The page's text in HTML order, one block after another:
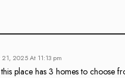
21, 2025 At 11:13 pm
place has 3 homes to choose